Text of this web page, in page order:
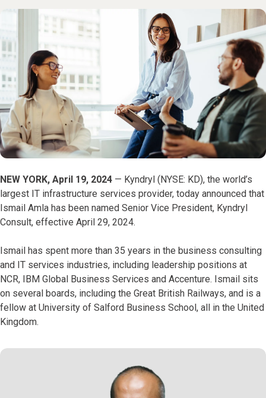
NEW YORK, April 19, 2024 — Kyndryl (NYSE: KD), the world’s
largest IT infrastructure services provider, today announced that
Ismail Amla has been named Senior Vice President, Kyndryl
Consult, effective April 29, 2024.
Ismail has spent more than 35 years in the business consulting
and IT services industries, including leadership positions at
NCR, IBM Global Business Services and Accenture. Ismail sits
on several boards, including the Great British Railways, and is a
fellow at University of Salford Business School, all in the United
Kingdom.